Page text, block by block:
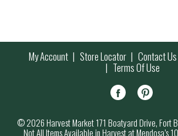
My Account Store Locator Contact Us
Terms Of Use
© 2026 Harvest Market 171 Boatyard Drive, Fort
Not All Items Available in Harvest at Mendosa’s